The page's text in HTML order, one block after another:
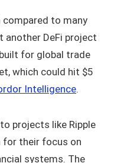
compared to many
another DeFi project
for global trade
which could hit $5
Intelligence.
projects like Ripple
for their focus on
systems. The